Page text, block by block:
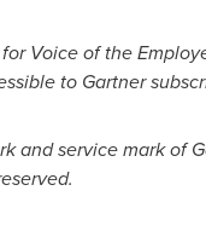
Voice of the
to Gartner
and service mark